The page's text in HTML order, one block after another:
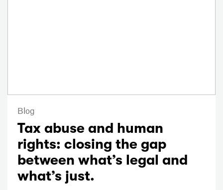
Blog
Tax abuse and human
rights: closing the gap
between what’s legal and
what’s just.